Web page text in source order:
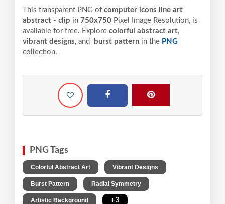
This transparent PNG of computer icons line art
abstract - clip in 750x750 Pixel Image Resolution, is
available for free. Explore colorful abstract art,
vibrant designs, and burst pattern in the PNG
collection.
PNG Tags
Colorful Abstract Art Vibrant Designs
Burst Pattern Radial Symmetry
Artistic Background +3